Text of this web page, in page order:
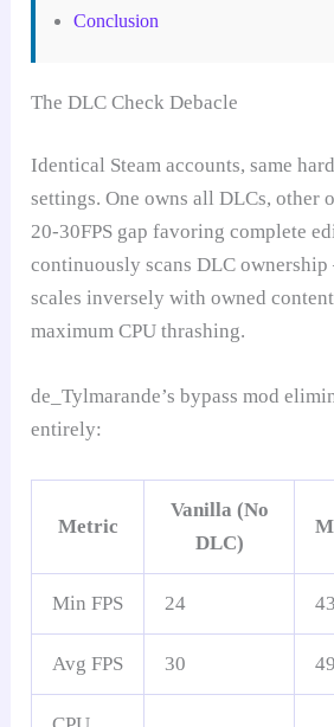
Conclusion
The DLC Check Debacle
Identical Steam accounts, same
settings. One owns all DLCs, other
20-30FPS gap favoring complete
continuously scans DLC
scales inversely with owned
maximum CPU thrashing.
de_Tylmarande’s bypass mod
entirely:
Metric
Vanilla (No
DLC)
Min FPS 24 43
Avg FPS 30 49